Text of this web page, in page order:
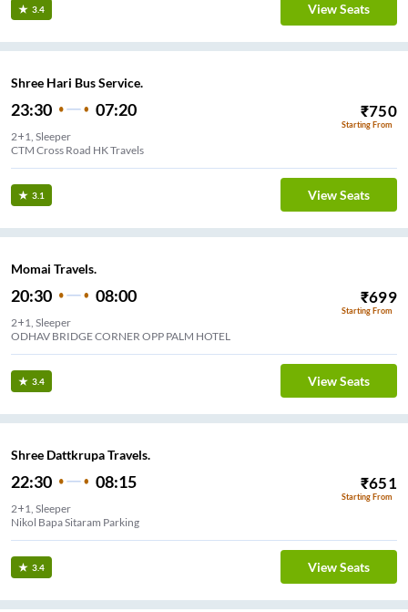
3.4 View Seats
Shree Hari Bus Service.
23:30 07:20 ₹750
Starting From
2+1, Sleeper
CTM Cross Road HK Travels
3.1 View Seats
Momai Travels.
20:30 08:00 ₹699
Starting From
2+1, Sleeper
ODHAV BRIDGE CORNER OPP PALM HOTEL
3.4 View Seats
Shree Dattkrupa Travels.
22:30 08:15 ₹651
Starting From
2+1, Sleeper
Nikol Bapa Sitaram Parking
3.4 View Seats